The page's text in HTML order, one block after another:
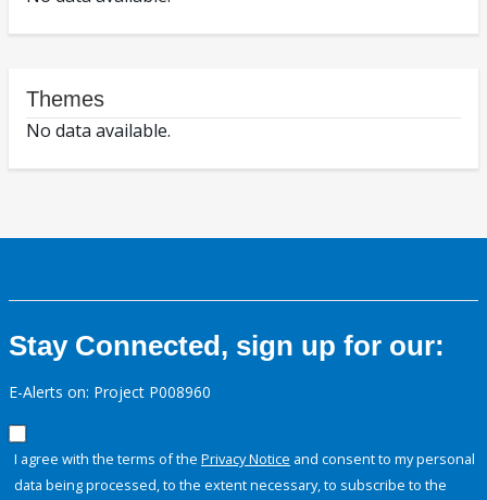
Themes
No data available.
Stay Connected, sign up for our:
E-Alerts on: Project P008960
I agree with the terms of the Privacy Notice and consent to my personal
data being processed, to the extent necessary, to subscribe to the